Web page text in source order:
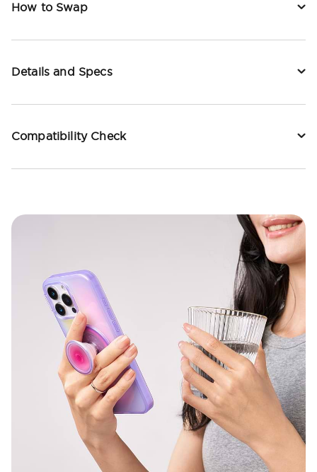
How to Swap
Details and Specs
Compatibility Check